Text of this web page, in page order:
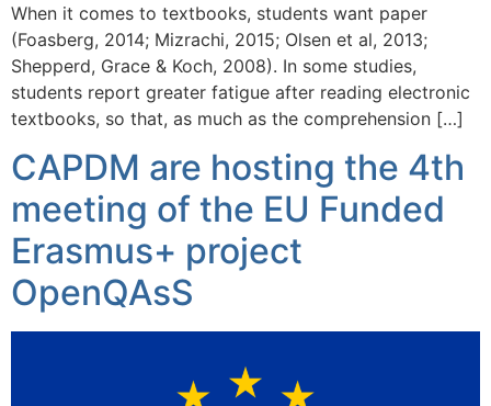
When it comes to textbooks, students want paper
(Foasberg, 2014; Mizrachi, 2015; Olsen et al, 2013;
Shepperd, Grace & Koch, 2008). In some studies,
students report greater fatigue after reading electronic
textbooks, so that, as much as the comprehension […]
CAPDM are hosting the 4th
meeting of the EU Funded
Erasmus+ project
OpenQAsS